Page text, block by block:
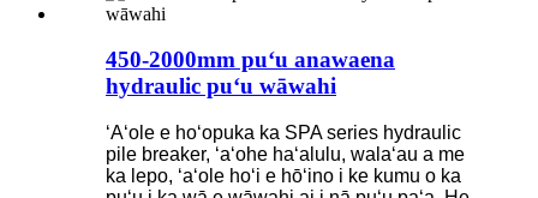
450-2000mm puʻu anawaena
hydraulic puʻu wāwahi
ʻAʻole e hoʻopuka ka SPA series hydraulic
pile breaker, ʻaʻohe haʻalulu, walaʻau a me
ka lepo, ʻaʻole hoʻi e hōʻino i ke kumu o ka